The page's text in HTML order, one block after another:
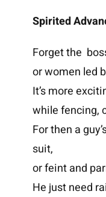
Spirited
Forget the
or women led
It’s more
while fencing,
For then a
suit,
or feint and
He just need